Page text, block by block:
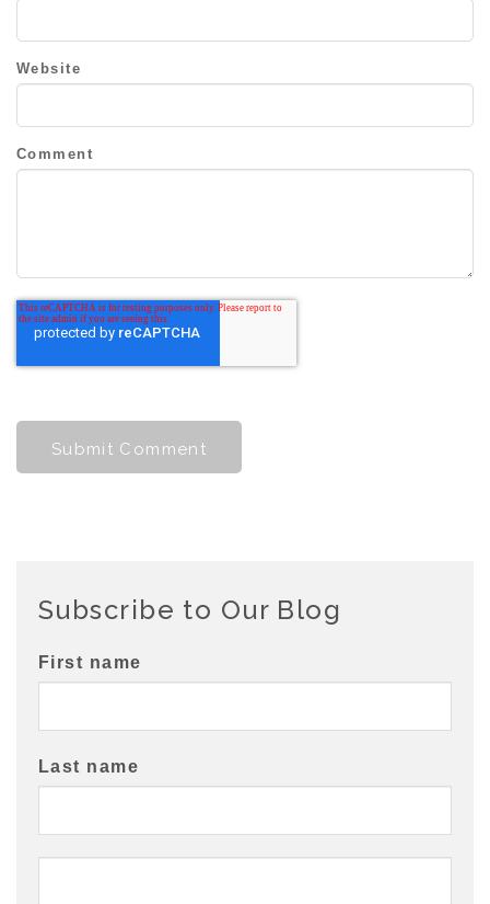
Website
Comment
Subscribe to Our Blog
First name
Last name